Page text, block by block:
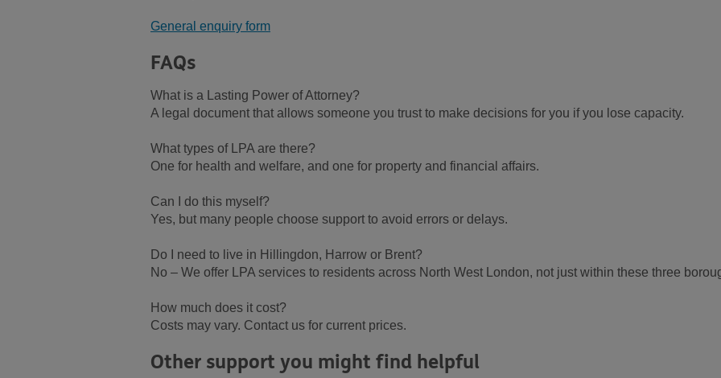
General enquiry form
FAQs
What is a Lasting Power of Attorney?
A legal document that allows someone you trust to make decisions for you if you lose capacity.
What types of LPA are there?
One for health and welfare, and one for property and financial affairs.
Can I do this myself?
Yes, but many people choose support to avoid errors or delays.
Do I need to live in Hillingdon, Harrow or Brent?
No – We offer LPA services to residents across North West London, not just within these three
How much does it cost?
Costs may vary. Contact us for current prices.
Other support you might find helpful